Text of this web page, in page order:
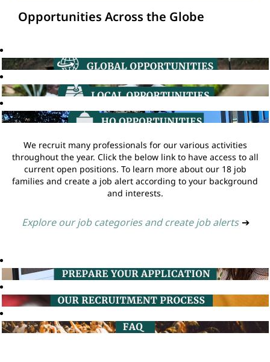
Opportunities Across the Globe
We recruit many professionals for our various activities
throughout the year. Click the below link to have access to all
current open positions. To learn more about our 18 job
families and create a job alert according to your background
and interests.
Explore our job categories and create job alerts ➔